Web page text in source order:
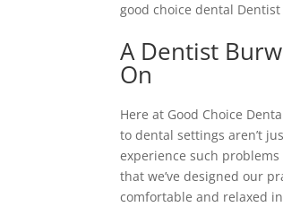
good choice dental Dentist
A Dentist
On
Here at Good Choice
to dental settings aren’t
experience such
that we’ve designed our
comfortable and relaxed